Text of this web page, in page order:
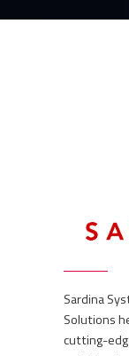
Sardina
Solutions
cutting-